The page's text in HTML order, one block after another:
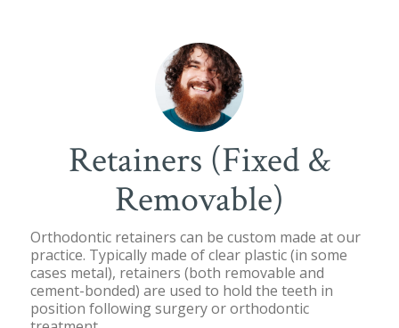
Retainers (Fixed &
Removable)
Orthodontic retainers can be custom made at our
practice. Typically made of clear plastic (in some
cases metal), retainers (both removable and
cement-bonded) are used to hold the teeth in
position following surgery or orthodontic